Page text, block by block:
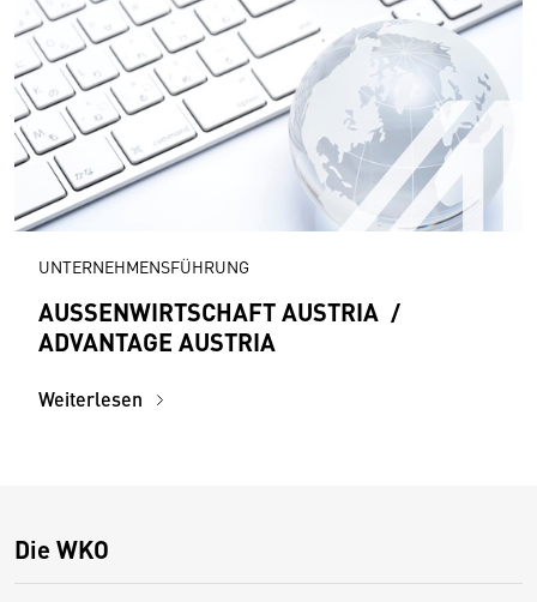
UNTERNEHMENSFÜHRUNG
AUSSENWIRTSCHAFT AUSTRIA /
ADVANTAGE AUSTRIA
Weiterlesen
Die WKO